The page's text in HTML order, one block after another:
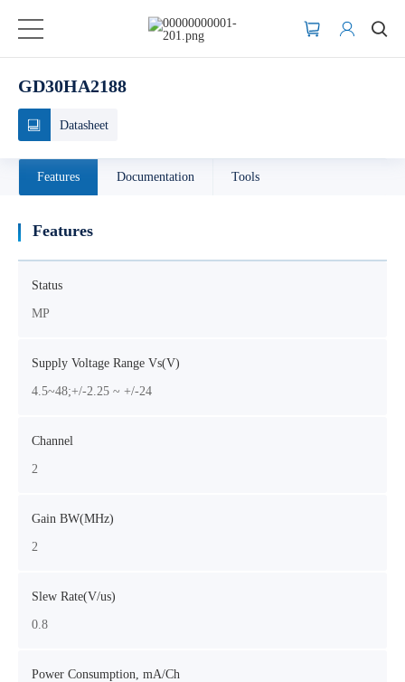
GD30HA2188
Datasheet
Features Documentation Tools
Features
Status
MP
Supply Voltage Range Vs(V)
4.5~48;+/-2.25 ~ +/-24
Channel
2
Gain BW(MHz)
2
Slew Rate(V/us)
0.8
Power Consumption, mA/Ch